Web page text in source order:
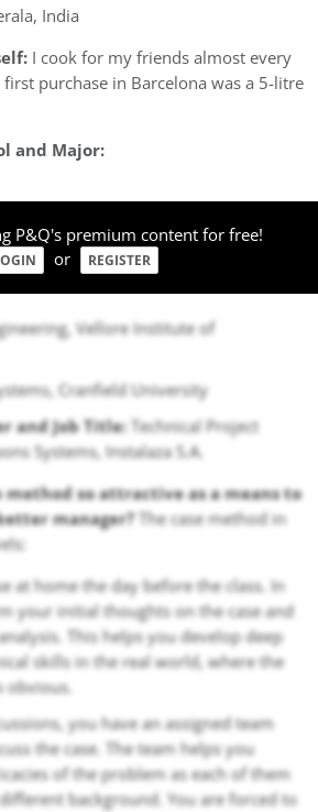
India
I cook for my friends almost every
purchase in Barcelona was a 5-litre
and Major:
P&Q's premium content for free!
or REGISTER
Vellore Institute of
Cranfield University
and Job Title: Technical Project
Systems, Instalaza S.A.
method so attractive as a means to
manager?The case method in
at home the day before the class. In
your initial thoughts on the case and
This helps you develop deep
skills in the real world, where the
obvious.
you have an assigned team
the case. The team helps you
of the problem as each of them
background. You are forced to